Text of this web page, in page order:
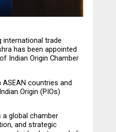
international trade
has been appointed
Indian Origin Chamber
countries and
Origin (PIOs)
a global chamber
and strategic